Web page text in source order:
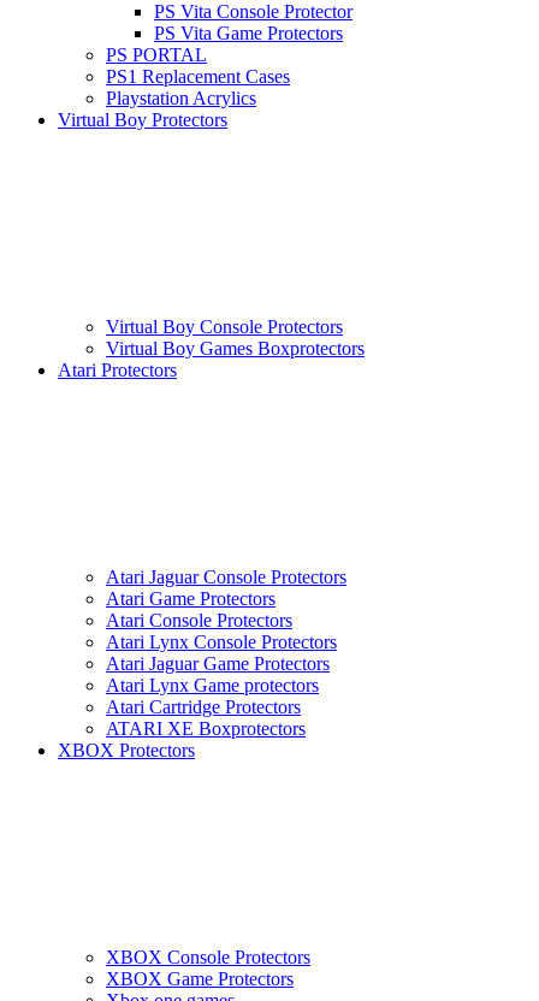
PS Vita Console Protector
PS Vita Game Protectors
PS PORTAL
PS1 Replacement Cases
Playstation Acrylics
Virtual Boy Protectors
Virtual Boy Console Protectors
Virtual Boy Games Boxprotectors
Atari Protectors
Atari Jaguar Console Protectors
Atari Game Protectors
Atari Console Protectors
Atari Lynx Console Protectors
Atari Jaguar Game Protectors
Atari Lynx Game protectors
Atari Cartridge Protectors
ATARI XE Boxprotectors
XBOX Protectors
XBOX Console Protectors
XBOX Game Protectors